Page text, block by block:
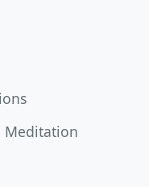
Meditation